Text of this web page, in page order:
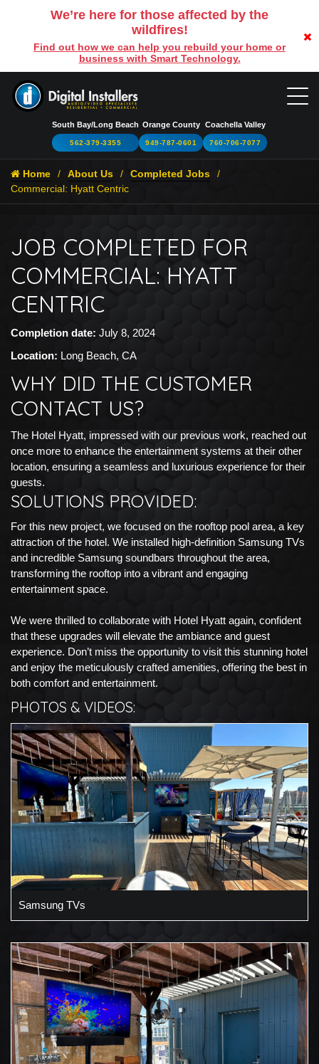
We’re here for those affected by the
wildfires!
Find out how we can help you rebuild your home or
business with Smart Technology.
South Bay/Long Beach
562-379-3355
Orange County
949-787-0601
Coachella Valley
760-706-7077
Home About Us
Completed Jobs
Commercial: Hyatt Centric
JOB COMPLETED FOR
COMMERCIAL: HYATT
CENTRIC
Completion date: July 8, 2024
Location: Long Beach, CA
WHY DID THE CUSTOMER
CONTACT US?
The Hotel Hyatt, impressed with our previous work, reached out
once more to enhance the entertainment systems at their other
location, ensuring a seamless and luxurious experience for their
guests.
SOLUTIONS PROVIDED:
For this new project, we focused on the rooftop pool area, a key
attraction of the hotel. We installed high-definition Samsung TVs
and incredible Samsung soundbars throughout the area,
transforming the rooftop into a vibrant and engaging
entertainment space.
We were thrilled to collaborate with Hotel Hyatt again, confident
that these upgrades will elevate the ambiance and guest
experience. Don’t miss the opportunity to visit this stunning hotel
and enjoy the meticulously crafted amenities, offering the best in
both comfort and entertainment.
PHOTOS & VIDEOS:
Samsung TVs